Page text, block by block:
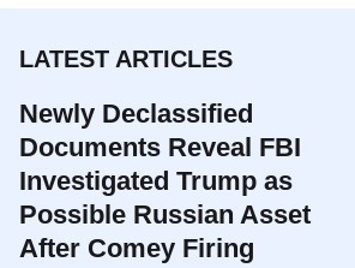
LATEST ARTICLES
Newly Declassified
Documents Reveal FBI
Investigated Trump as
Possible Russian Asset
After Comey Firing